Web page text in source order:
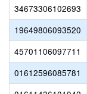
34673306102693
19649806093520
45701106097711
01612596085781